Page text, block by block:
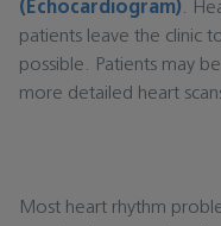
(Echocardiogram).
patients leave the clinic
possible. Patients may
more detailed heart
Most heart rhythm